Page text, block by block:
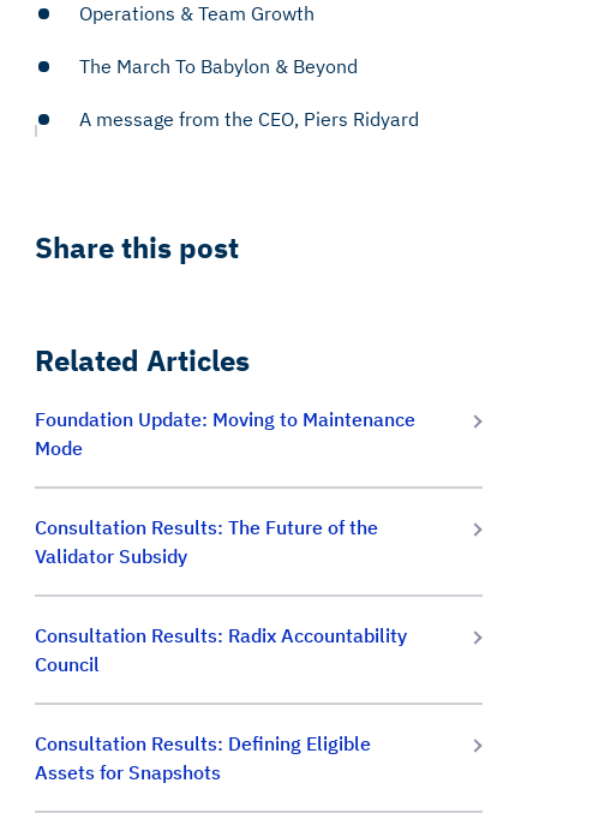
Operations & Team Growth
The March To Babylon & Beyond
A message from the CEO, Piers Ridyard
Share this post
Related Articles
Foundation Update: Moving to Maintenance
Mode
Consultation Results: The Future of the
Validator Subsidy
Consultation Results: Radix Accountability
Council
Consultation Results: Defining Eligible
Assets for Snapshots